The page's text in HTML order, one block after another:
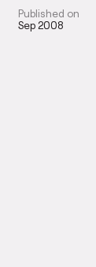
Published on
Sep 2008